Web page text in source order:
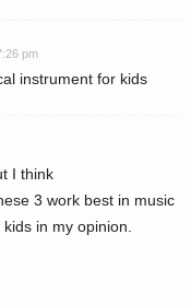
pm
instrument for kids
I think
3 work best in music
in my opinion.